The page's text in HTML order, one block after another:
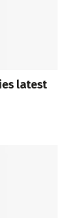
latest